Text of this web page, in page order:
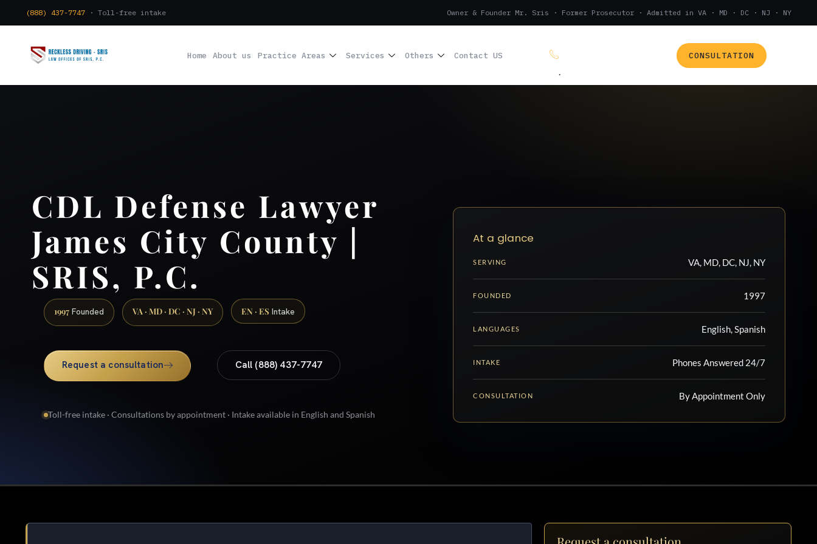
(888) 437-7747 · Toll-free intake Owner & Founder Mr. Sris · Former Prosecutor · Admitted in VA · MD · DC · NJ · NY
Home About us Practice Areas Services Others Contact US (888) 437-7747
.
CONSULTATION
CDL Defense Lawyer
James City County |
SRIS, P.C.
1997 Founded VA · MD · DC · NJ · NY EN · ES Intake
Request a consultation Call (888) 437-7747
Toll-free intake · Consultations by appointment · Intake available in English and Spanish
At a glance
SERVING VA, MD, DC, NJ, NY
FOUNDED 1997
LANGUAGES English, Spanish
INTAKE Phones Answered 24/7
CONSULTATION By Appointment Only